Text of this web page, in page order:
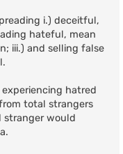
i.) deceitful,
hateful, mean
iii.) and selling false
hatred
total strangers
stranger would